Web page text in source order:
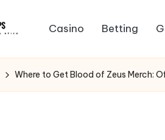
Casino Betting
Where to Get Blood of Zeus Merch: